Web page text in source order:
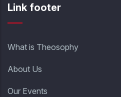
Link footer
What is Theosophy
About Us
Our Events